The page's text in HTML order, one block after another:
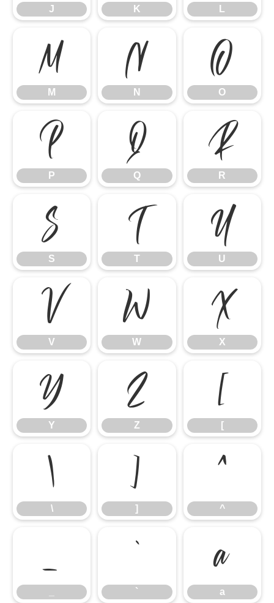
J K L
M
M
N
N
O
O
P
P
Q
Q
R
R
S
S
T
T
U
U
V
V
W
W
X
X
Y
Y
Z
Z
[
[
\
\
]
]
^
^
_ `
`
a
a